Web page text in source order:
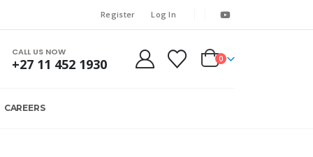
Register Log In
CALL US NOW
+27 11 452 1930 0
CAREERS